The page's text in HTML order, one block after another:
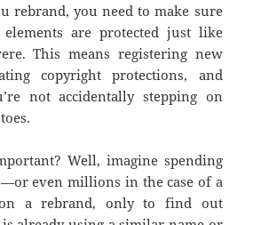
rebrand, you need to make sure
are protected just like
This means registering new
copyright protections, and
not accidentally stepping on
Well, imagine spending
even millions in the case of a
a rebrand, only to find out